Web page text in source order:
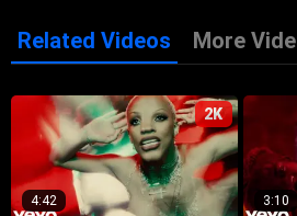
Related Videos More
2K
4:42 3:10